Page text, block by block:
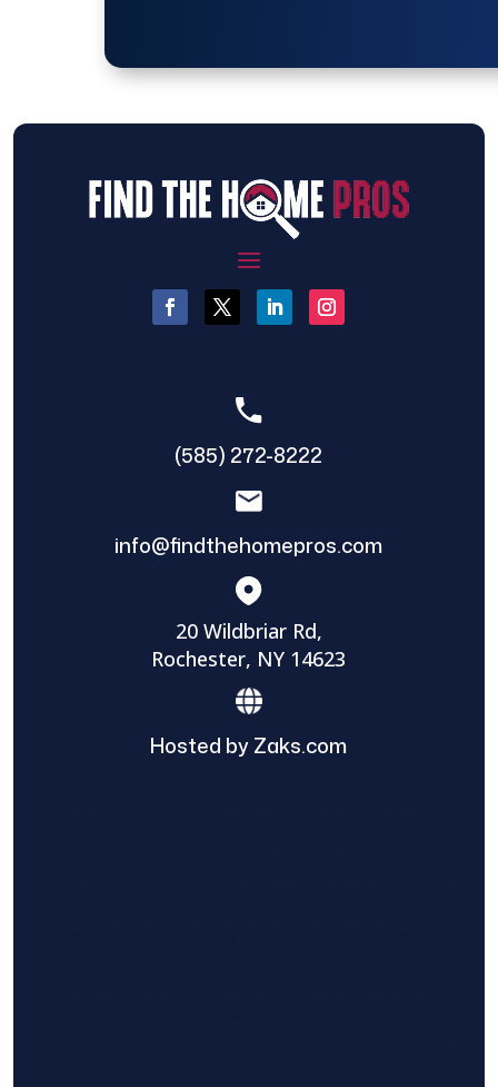
(585) 272-8222
info@findthehomepros.com
20 Wildbriar Rd,
Rochester, NY 14623
Hosted by Zaks.com